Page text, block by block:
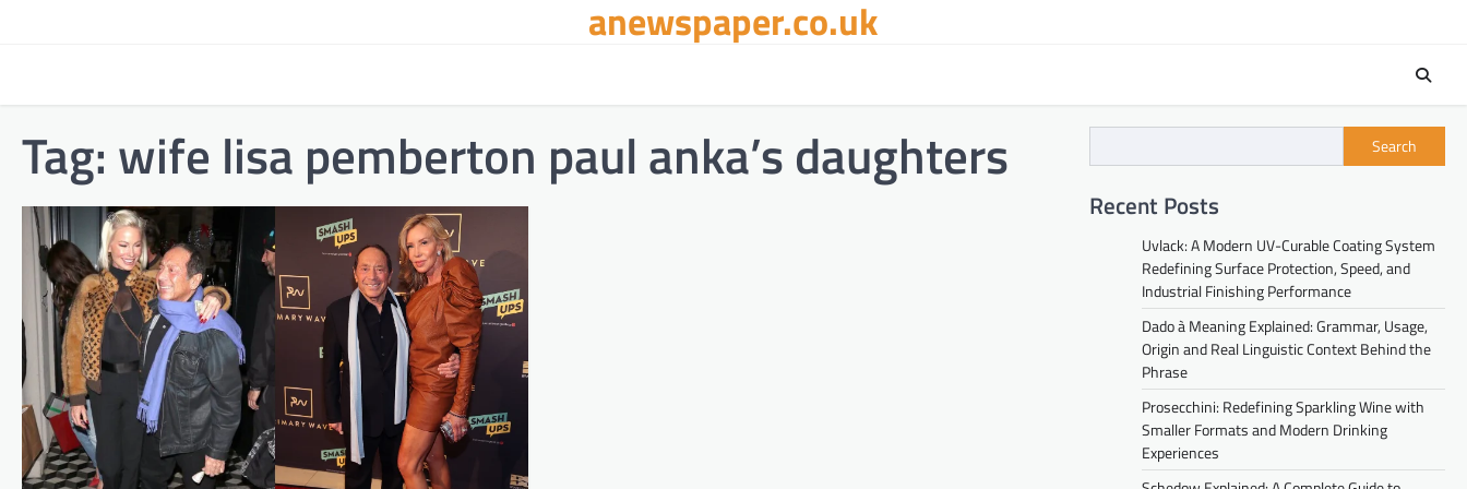
anewspaper.co.uk
Tag: wife lisa pemberton paul anka’s daughters Search
Recent Posts
Uvlack: A Modern UV-Curable Coating System
Redefining Surface Protection, Speed, and
Industrial Finishing Performance
Dado à Meaning Explained: Grammar, Usage,
Origin and Real Linguistic Context Behind the
Phrase
Prosecchini: Redefining Sparkling Wine with
Smaller Formats and Modern Drinking
Experiences